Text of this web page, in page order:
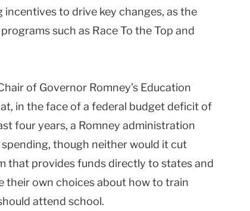
to drive key changes, as the
such as Race To the Top and
of Governor Romney’s Education
in the face of a federal budget deficit of
four years, a Romney administration
though neither would it cut
that provides funds directly to states and
their own choices about how to train
attend school.